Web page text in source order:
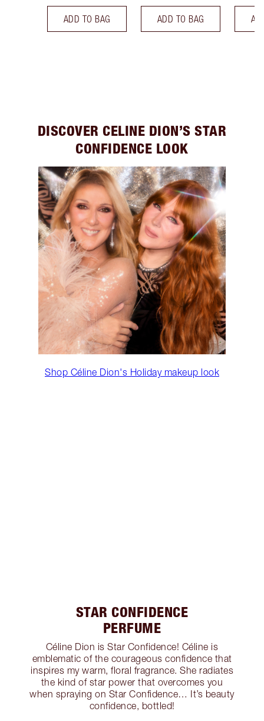
ADD TO BAG ADD TO BAG
DISCOVER CELINE DION’S STAR
CONFIDENCE LOOK
Shop Céline Dion's Holiday makeup look
STAR CONFIDENCE
PERFUME
Céline Dion is Star Confidence! Céline is
emblematic of the courageous confidence that
inspires my warm, floral fragrance. She radiates
the kind of star power that overcomes you
when spraying on Star Confidence… It’s beauty
confidence, bottled!